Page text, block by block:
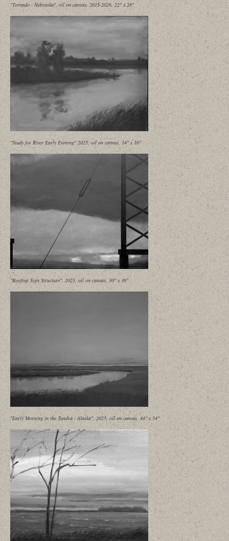
"Tornado - Nebraska", oil on canvas, 2015-2026, 22" x 28"
"Study for River Early Evening" 2025, oil on canvas, 14" x 16"
"Rooftop Sign Structure", 2025, oil on canvas, 30" x 36"
"Early Morning in the Tundra - Alaska", 2025, oil on canvas, 44" x 54"